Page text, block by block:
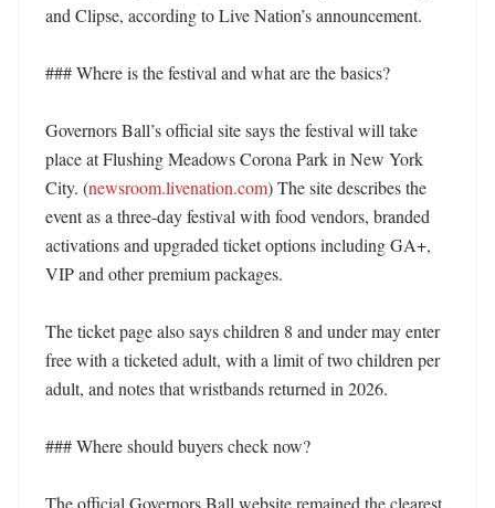
and Clipse, according to Live Nation’s announcement.
### Where is the festival and what are the basics?
Governors Ball’s official site says the festival will take
place at Flushing Meadows Corona Park in New York
City. (newsroom.livenation.com) The site describes the
event as a three-day festival with food vendors, branded
activations and upgraded ticket options including GA+,
VIP and other premium packages.
The ticket page also says children 8 and under may enter
free with a ticketed adult, with a limit of two children per
adult, and notes that wristbands returned in 2026.
### Where should buyers check now?
The official Governors Ball website remained the clearest